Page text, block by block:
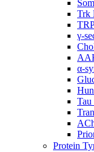
Trk
γ-
α-
Tau
Protein